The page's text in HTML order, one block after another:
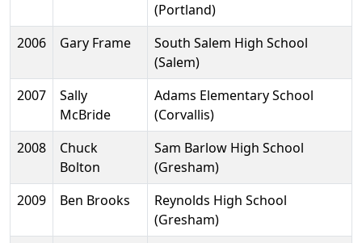
(Portland)
2006
Gary Frame
South Salem High School
(Salem)
2007
Sally
McBride
Adams Elementary School
(Corvallis)
2008
Chuck
Bolton
Sam Barlow High School
(Gresham)
2009
Ben Brooks
Reynolds High School
(Gresham)